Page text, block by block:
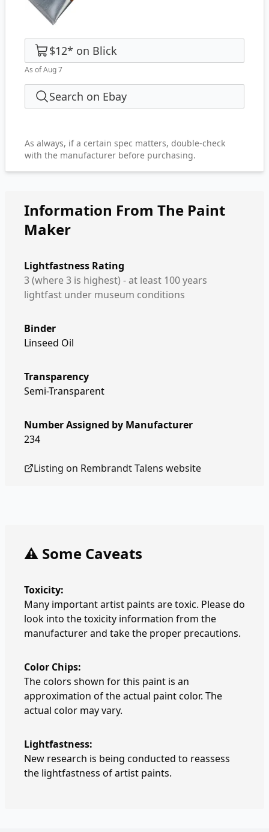
$12* on Blick
As of Aug 7
Search on Ebay
As always, if a certain spec matters, double-check
with the manufacturer before purchasing.
Information From The Paint
Maker
Lightfastness Rating
3 (where 3 is highest) - at least 100 years
lightfast under museum conditions
Binder
Linseed Oil
Transparency
Semi-Transparent
Number Assigned by Manufacturer
234
Listing on Rembrandt Talens website
⚠️ Some Caveats
Toxicity:
Many important artist paints are toxic. Please do
look into the toxicity information from the
manufacturer and take the proper precautions.
Color Chips:
The colors shown for this paint is an
approximation of the actual paint color. The
actual color may vary.
Lightfastness:
New research is being conducted to reassess
the lightfastness of artist paints.